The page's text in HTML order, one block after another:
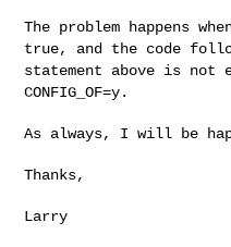
The problem happens
true, and the code
statement above is not
CONFIG_OF=y.
As always, I will be
Thanks,
Larry